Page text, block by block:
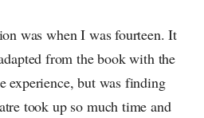
was when I was fourteen. It
from the book with the
experience, but was finding
took up so much time and